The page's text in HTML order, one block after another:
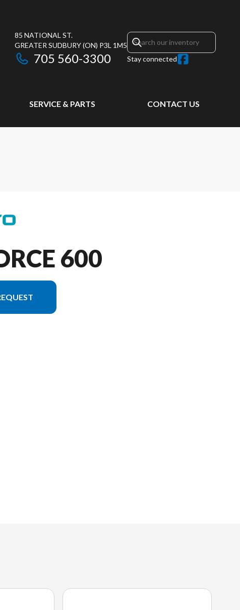
85 NATIONAL ST.
GREATER SUDBURY(ON) P3L 1M5
705 560-3300 Stay connected
SERVICE & PARTS CONTACT US
600